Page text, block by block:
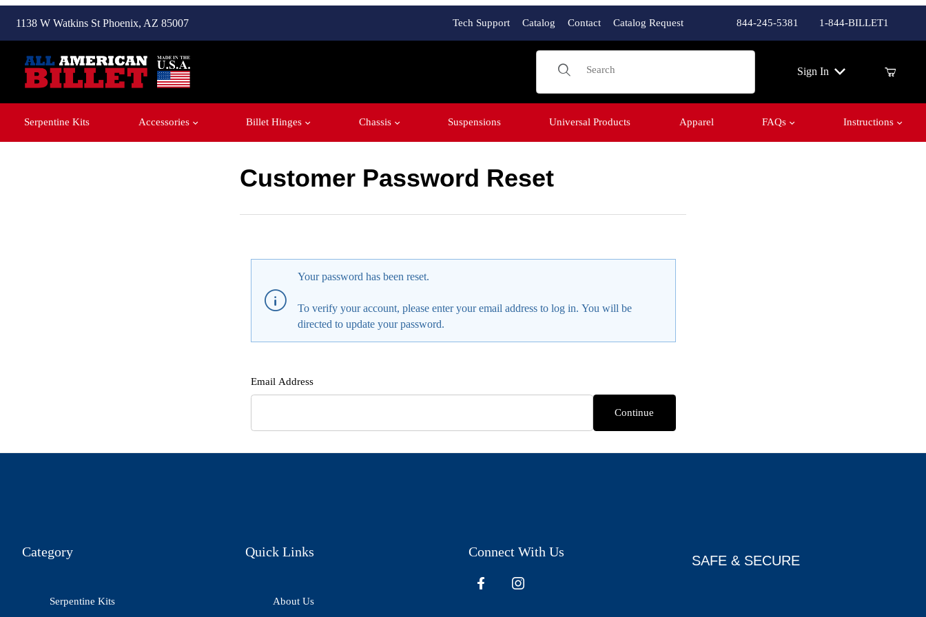
1138 W Watkins St Phoenix, AZ 85007 Tech Support Catalog Contact Catalog Request 844-245-5381 1-844-BILLET1
Product Search
Sign In
Serpentine Kits Accessories Billet Hinges Chassis Suspensions Universal Products Apparel FAQs Instructions
Customer Password Reset
Customer Password Reset
Your password has been reset.
To verify your account, please enter your email address to log in. You will be
directed to update your password.
Email Address
Category
Serpentine Kits
Quick Links
About Us
Connect With Us
SAFE & SECURE